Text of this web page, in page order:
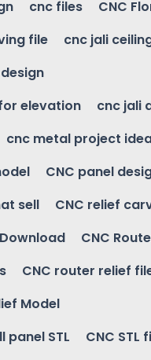
cnc files
CNC
file
cnc jali
elevation
cnc jali
cnc metal project
CNC panel
sell
CNC relief
Download
CNC
CNC router relief
Model
panel STL
CNC STL